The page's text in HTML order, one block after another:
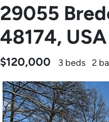
29055
48174, USA
$120,000 3 beds 2